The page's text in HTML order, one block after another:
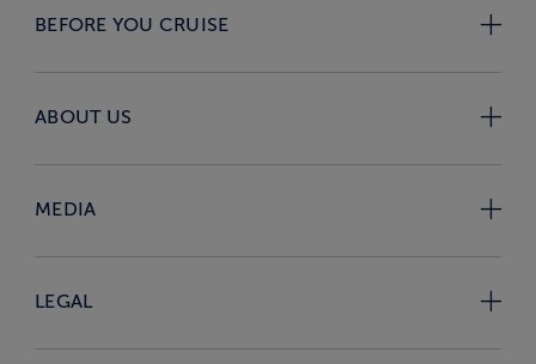
BEFORE YOU CRUISE
ABOUT US
MEDIA
LEGAL